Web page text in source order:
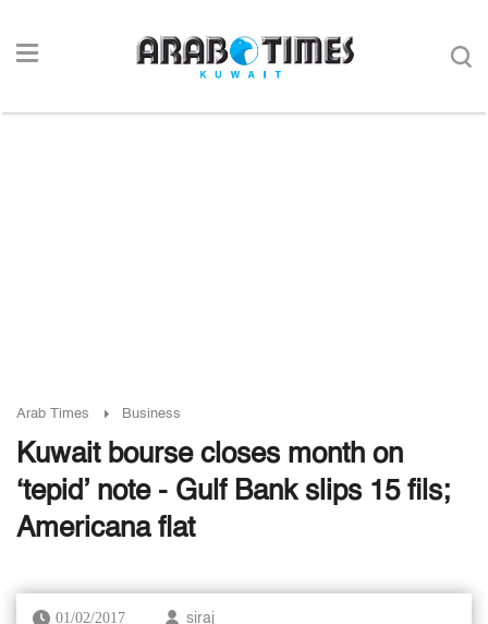
Arab Times Business
Kuwait bourse closes month on
‘tepid’ note - Gulf Bank slips 15 fils;
Americana flat
01/02/2017 siraj